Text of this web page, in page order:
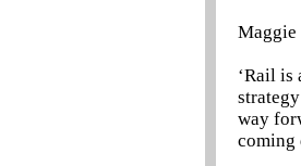
Maggie
‘Rail is
way
coming